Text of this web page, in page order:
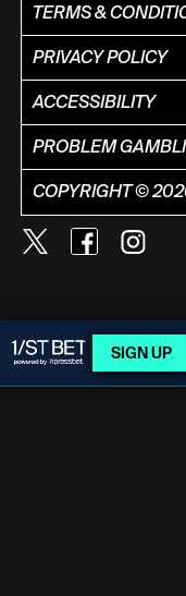
TERMS &
PRIVACY POLICY
ACCESSIBILITY
PROBLEM
COPYRIGHT ©
SIGN UP